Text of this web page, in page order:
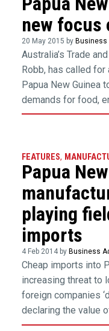
new focus
20 May 2015 by Business
Australia’s Trade
Robb, has called for
Papua New Guinea
demands for food,
FEATURES,
Papua
playing
imports
4 Feb 2014 by Business
Cheap imports into
increasing threat to
foreign companies
declaring the value